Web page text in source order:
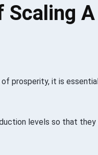
prosperity, it is
levels so that